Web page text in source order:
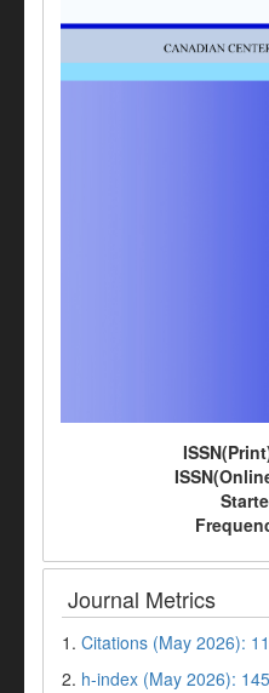
Journal Metrics
1. Citations (May 2026):
2. h-index (May 2026): 145